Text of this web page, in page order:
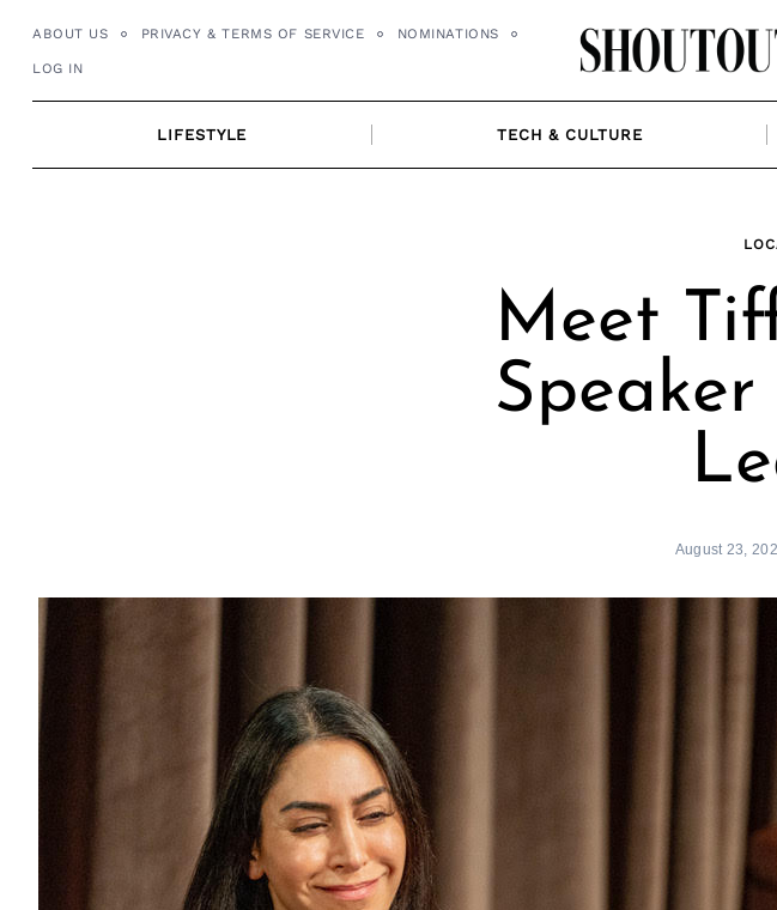
ABOUT US PRIVACY & TERMS OF SERVICE NOMINATIONS
LOG IN
LIFESTYLE TECH & CULTURE
Meet
August 23,